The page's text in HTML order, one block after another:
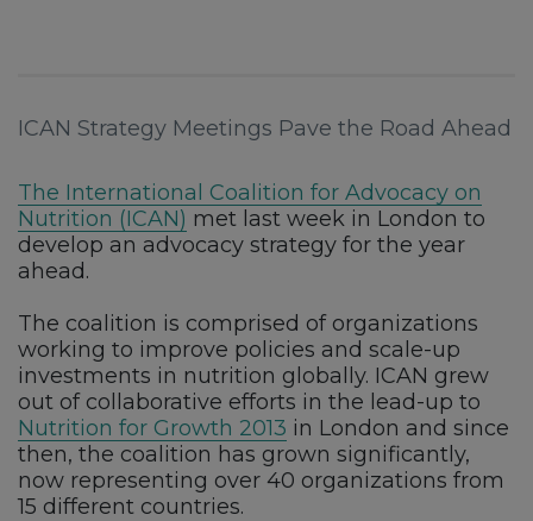
ICAN Strategy Meetings Pave the Road Ahead
The International Coalition for Advocacy on
Nutrition (ICAN) met last week in London to
develop an advocacy strategy for the year
ahead.
The coalition is comprised of organizations
working to improve policies and scale-up
investments in nutrition globally. ICAN grew
out of collaborative efforts in the lead-up to
Nutrition for Growth 2013 in London and since
then, the coalition has grown significantly,
now representing over 40 organizations from
15 different countries.